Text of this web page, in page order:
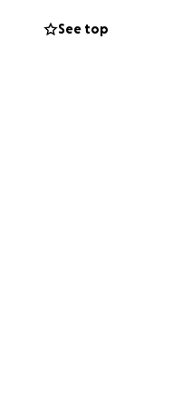
with dignity.
See top